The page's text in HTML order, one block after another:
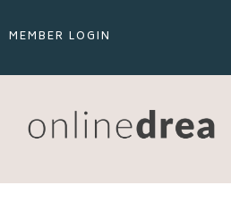
MEMBER LOGIN